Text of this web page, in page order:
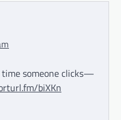
someone clicks—
biXKn